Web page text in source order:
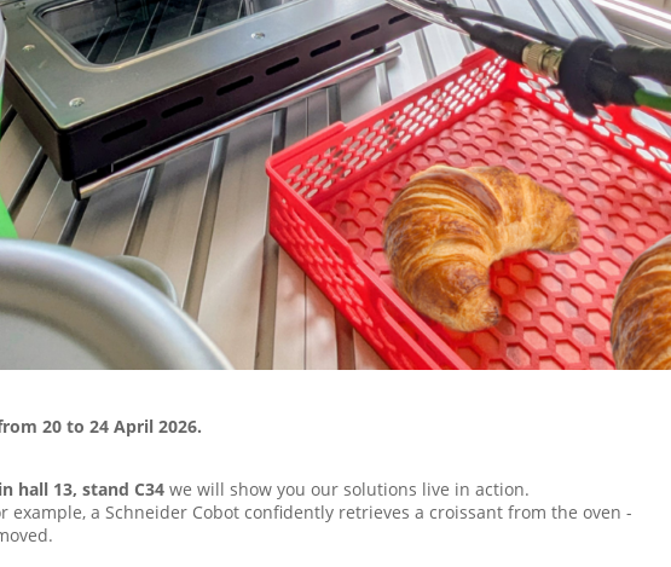
20 to 24 April 2026.
hall 13, stand C34we will show you our solutions live in action.
example, a Schneider Cobot confidently retrieves a croissant from the oven -